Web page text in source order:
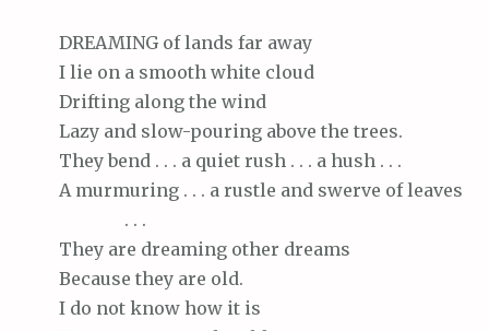
DREAMING of lands far away
I lie on a smooth white cloud
Drifting along the wind
Lazy and slow-pouring above the trees.
Theybend . . . a quiet rush . . . a hush . . .
Amurmuring . . . a rustle and swerve of leaves
. . .
They are dreaming other dreams
Because they are old.
I do not know how it is